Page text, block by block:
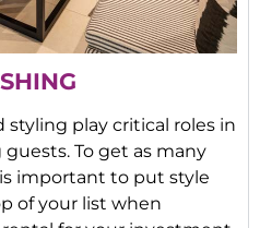
play critical roles in
To get as many
important to put style
of your list when